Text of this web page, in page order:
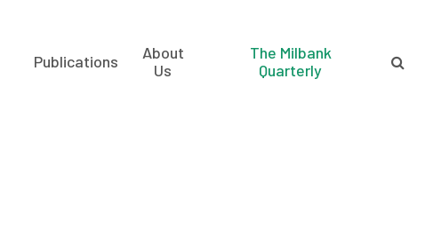
Publications
About
Us
The Milbank
Quarterly